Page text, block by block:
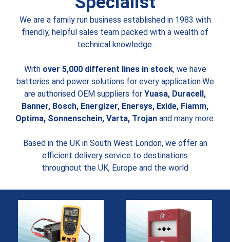
We are a family run business established in 1983 with
friendly, helpful sales team packed with a wealth of
technical knowledge.
With over 5,000 different lines in stock, we have
batteries and power solutions for every application.We
are authorised OEM suppliers for Yuasa, Duracell,
Banner, Bosch, Energizer, Enersys, Exide, Fiamm,
Optima, Sonnenschein, Varta, Trojanand many more.
Based in the UK in South West London, we offer an
efficient delivery service to destinations
throughout the UK, Europe and the world